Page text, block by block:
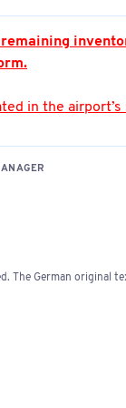
remaining
in the
meeting point
of sale
a one-time
The German original